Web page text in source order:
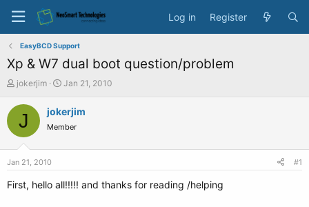
Log in Register
EasyBCD Support
Xp & W7 dual boot question/problem
T
r
a
jokerjim
S
a
t
e
Jan 21, 2010
J jokerjim
Member
Jan 21, 2010 #1
First, hello all!!!!! and thanks for reading /helping